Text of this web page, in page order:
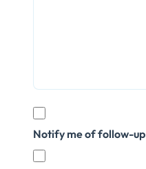
Notify me of follow-